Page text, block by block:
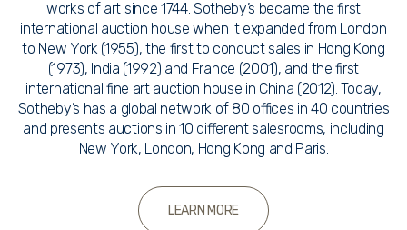
works of art since 1744. Sotheby’s became the first
international auction house when it expanded from London
to New York (1955), the first to conduct sales in Hong Kong
(1973), India (1992) and France (2001), and the first
international fine art auction house in China (2012). Today,
Sotheby’s has a global network of 80 offices in 40 countries
and presents auctions in 10 different salesrooms, including
New York, London, Hong Kong and Paris.
LEARN MORE